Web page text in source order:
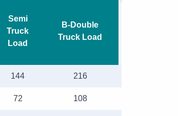
Semi
Truck
Load
B-Double
Truck Load
144 216
72 108